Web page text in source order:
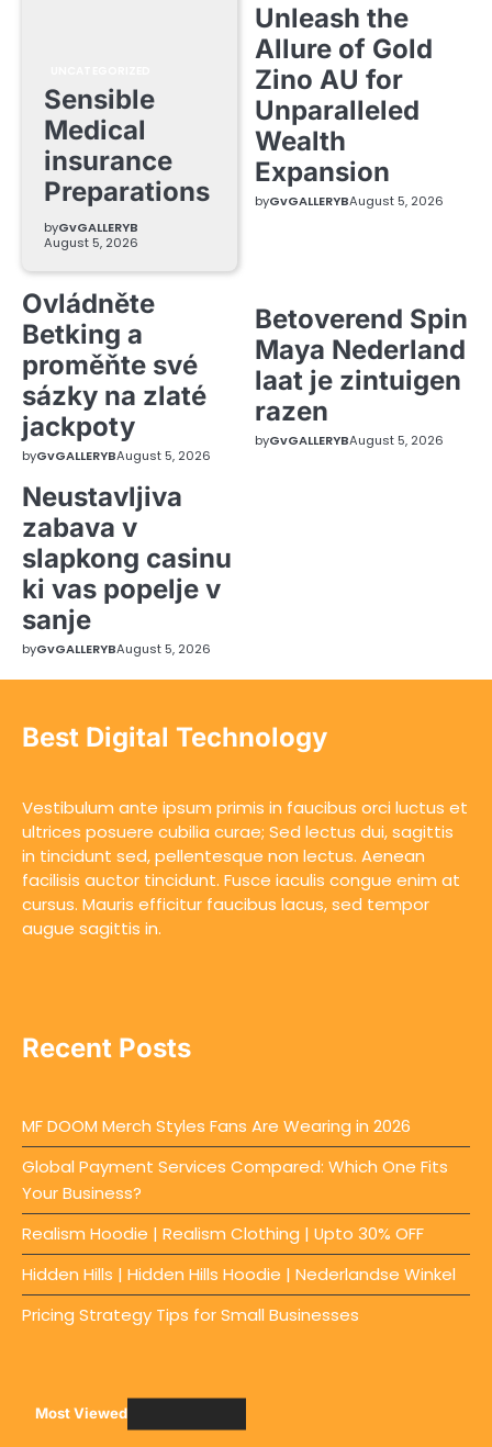
Sensible
Medical
insurance
Preparations
byGvGALLERYB
August 5, 2026
Unleash the
Allure of Gold
Zino AU for
Unparalleled
Wealth
Expansion
byGvGALLERYBAugust 5, 2026
Ovládněte
Betking a
proměňte své
sázky na zlaté
jackpoty
byGvGALLERYBAugust 5, 2026
Betoverend Spin
Maya Nederland
laat je zintuigen
razen
byGvGALLERYBAugust 5, 2026
Neustavljiva
zabava v
slapkong casinu
ki vas popelje v
sanje
byGvGALLERYBAugust 5, 2026
Best Digital Technology
Vestibulum ante ipsum primis in faucibus orci luctus et
ultrices posuere cubilia curae; Sed lectus dui, sagittis
in tincidunt sed, pellentesque non lectus. Aenean
facilisis auctor tincidunt. Fusce iaculis congue enim at
cursus. Mauris efficitur faucibus lacus, sed tempor
augue sagittis in.
Recent Posts
MF DOOM Merch Styles Fans Are Wearing in 2026
Global Payment Services Compared: Which One Fits
Your Business?
Realism Hoodie | Realism Clothing | Upto 30% OFF
Hidden Hills | Hidden Hills Hoodie | Nederlandse Winkel
Pricing Strategy Tips for Small Businesses
Most Viewed